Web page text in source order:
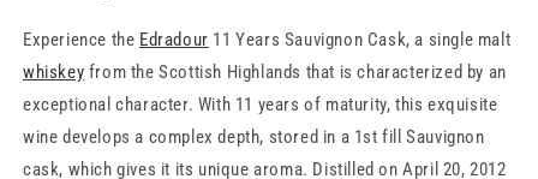
Experience the Edradour 11 Years Sauvignon Cask, a single malt
whiskey from the Scottish Highlands that is characterized by an
exceptional character. With 11 years of maturity, this exquisite
wine develops a complex depth, stored in a 1st fill Sauvignon
cask, which gives it its unique aroma. Distilled on April 20, 2012